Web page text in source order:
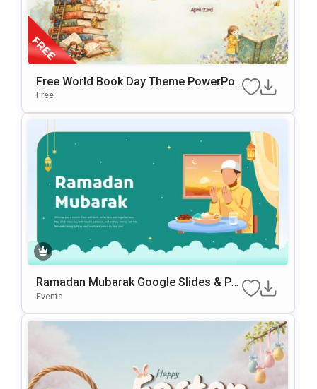
Free World Book Day Theme PowerPoi
Nt & Google Slides Template
Free
Ramadan Mubarak Google Slides & Po
WerPoint Template
Events